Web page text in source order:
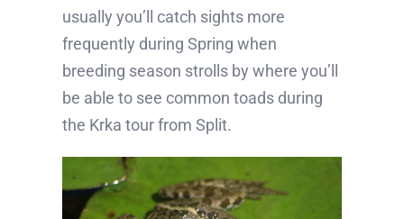
usually you’ll catch sights more
frequently during Spring when
breeding season strolls by where you’ll
be able to see common toads during
the Krka tour from Split.